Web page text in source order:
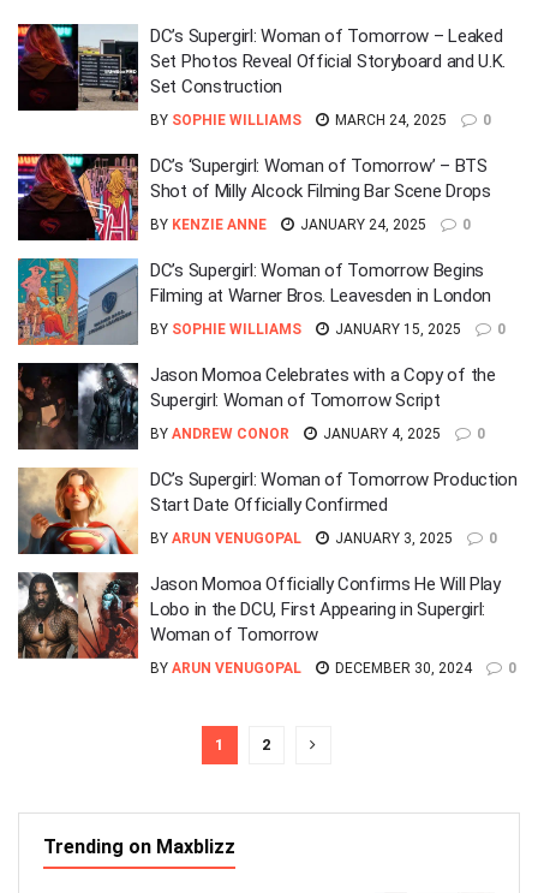
DC’s Supergirl: Woman of Tomorrow – Leaked
Set Photos Reveal Official Storyboard and U.K.
Set Construction
BY SOPHIE WILLIAMS MARCH 24, 2025 0
DC’s ‘Supergirl: Woman of Tomorrow’ – BTS
Shot of Milly Alcock Filming Bar Scene Drops
BY KENZIE ANNE JANUARY 24, 2025 0
DC’s Supergirl: Woman of Tomorrow Begins
Filming at Warner Bros. Leavesden in London
BY SOPHIE WILLIAMS JANUARY 15, 2025 0
Jason Momoa Celebrates with a Copy of the
Supergirl: Woman of Tomorrow Script
BY ANDREW CONOR JANUARY 4, 2025 0
DC’s Supergirl: Woman of Tomorrow Production
Start Date Officially Confirmed
BY ARUN VENUGOPAL JANUARY 3, 2025 0
Jason Momoa Officially Confirms He Will Play
Lobo in the DCU, First Appearing in Supergirl:
Woman of Tomorrow
BY ARUN VENUGOPAL DECEMBER 30, 2024 0
1 2
Trending on Maxblizz